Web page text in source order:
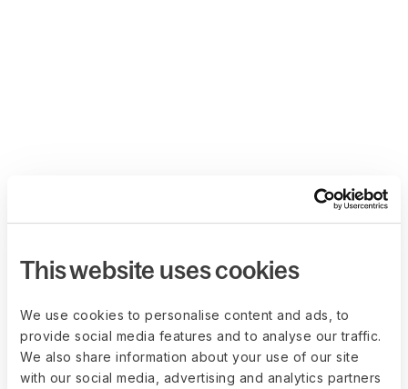
This website uses cookies
We use cookies to personalise content and ads, to
provide social media features and to analyse our traffic.
We also share information about your use of our site
with our social media, advertising and analytics partners